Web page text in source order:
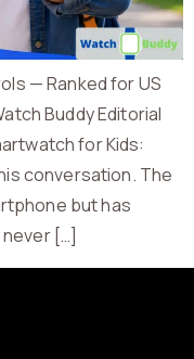
— Ranked for US
Buddy Editorial
for Kids:
conversation. The
but has
[…]